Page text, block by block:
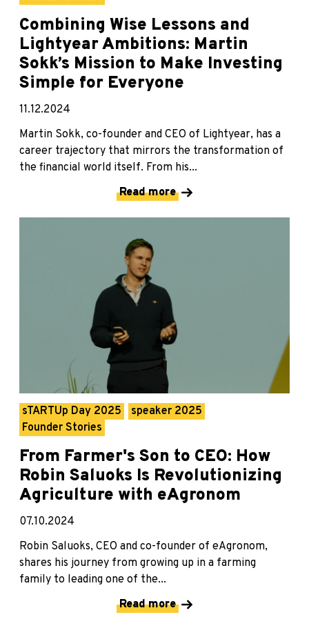
Combining Wise Lessons and
Lightyear Ambitions: Martin
Sokk’s Mission to Make Investing
Simple for Everyone
11.12.2024
Martin Sokk, co-founder and CEO of Lightyear, has a
career trajectory that mirrors the transformation of
the financial world itself. From his...
Read more
sTARTUp Day 2025
speaker 2025
Founder Stories
From Farmer's Son to CEO: How
Robin Saluoks Is Revolutionizing
Agriculture with eAgronom
07.10.2024
Robin Saluoks, CEO and co-founder of eAgronom,
shares his journey from growing up in a farming
family to leading one of the...
Read more